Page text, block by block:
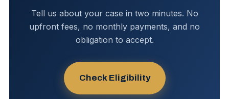
Tell us about your case in two minutes. No
upfront fees, no monthly payments, and no
obligation to accept.
Check Eligibility